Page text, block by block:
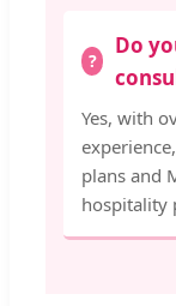
Do
Yes, with
plans and
hospitality